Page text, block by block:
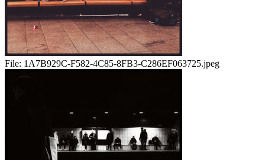
File: 1A7B929C-F582-4C85-8FB3-C286EF063725.jpeg